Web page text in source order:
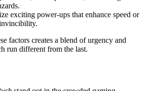
exciting power-ups that enhance speed or
factors creates a blend of urgency and
run different from the last.